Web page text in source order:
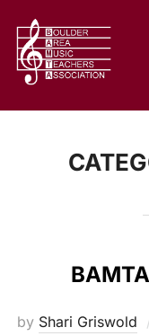
content
by Shari Griswold